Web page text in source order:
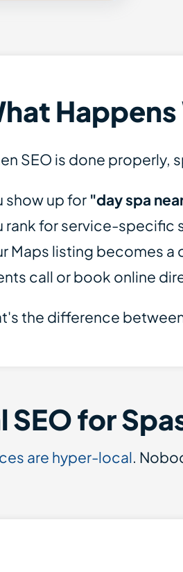
Happens
SEO is done properly,
show up for "day spa
rank for service-specific
Maps listing becomes
call or book online
the difference
SEO for
are hyper-local.